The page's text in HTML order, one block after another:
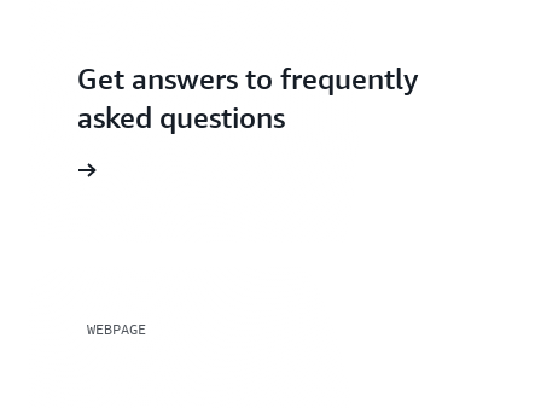
Get answers to frequently
asked questions
WEBPAGE